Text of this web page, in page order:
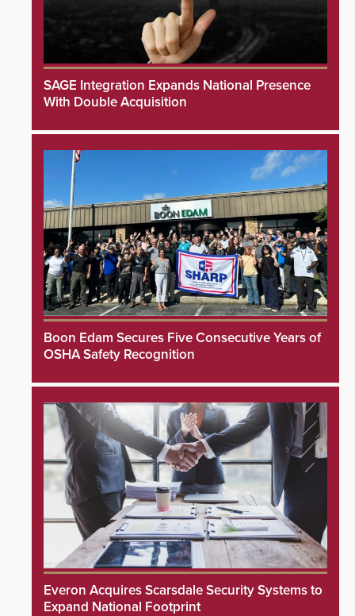
SAGE Integration Expands National Presence
With Double Acquisition
Boon Edam Secures Five Consecutive Years of
OSHA Safety Recognition
Everon Acquires Scarsdale Security Systems to
Expand National Footprint